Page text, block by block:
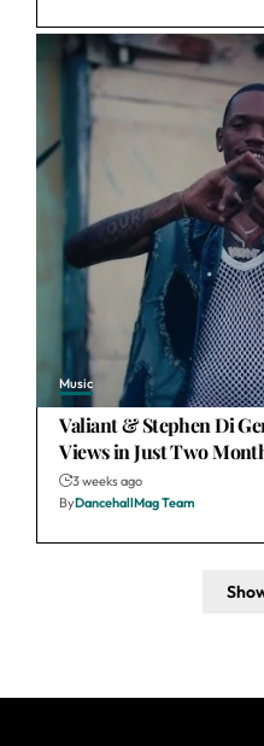
Music
Valiant & Stephen Di
Views in Just Two
3 weeks ago
ByDancehallMag Team